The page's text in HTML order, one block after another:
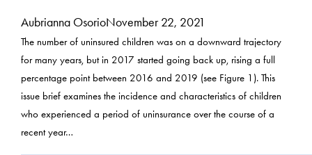
Aubrianna OsorioNovember 22, 2021
The number of uninsured children was on a downward trajectory
for many years, but in 2017 started going back up, rising a full
percentage point between 2016 and 2019 (see Figure 1). This
issue brief examines the incidence and characteristics of children
who experienced a period of uninsurance over the course of a
recent year…